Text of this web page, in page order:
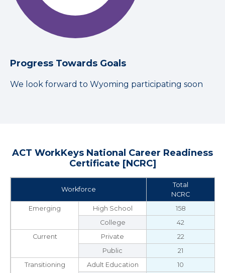
Progress Towards Goals
We look forward to Wyoming participating soon
ACT WorkKeys National Career Readiness
Certificate [NCRC]
Workforce
Total
NCRC
Emerging
High School
158
College
42
Current
Private
22
Public
21
Transitioning
Adult Education 10